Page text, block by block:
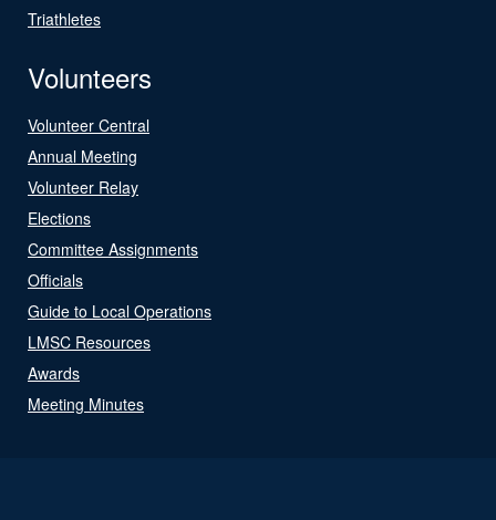
Triathletes
Volunteers
Volunteer Central
Annual Meeting
Volunteer Relay
Elections
Committee Assignments
Officials
Guide to Local Operations
LMSC Resources
Awards
Meeting Minutes